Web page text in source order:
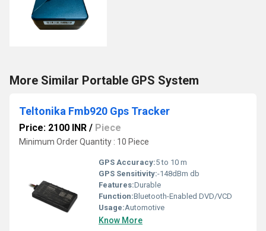
More Similar Portable GPS System
Teltonika Fmb920 Gps Tracker
Price: 2100 INR / Piece
Minimum Order Quantity : 10 Piece
GPS Accuracy:5 to 10 m
GPS Sensitivity:-148dBm db
Features:Durable
Function:Bluetooth-Enabled DVD/VCD
Usage:Automotive
Know More